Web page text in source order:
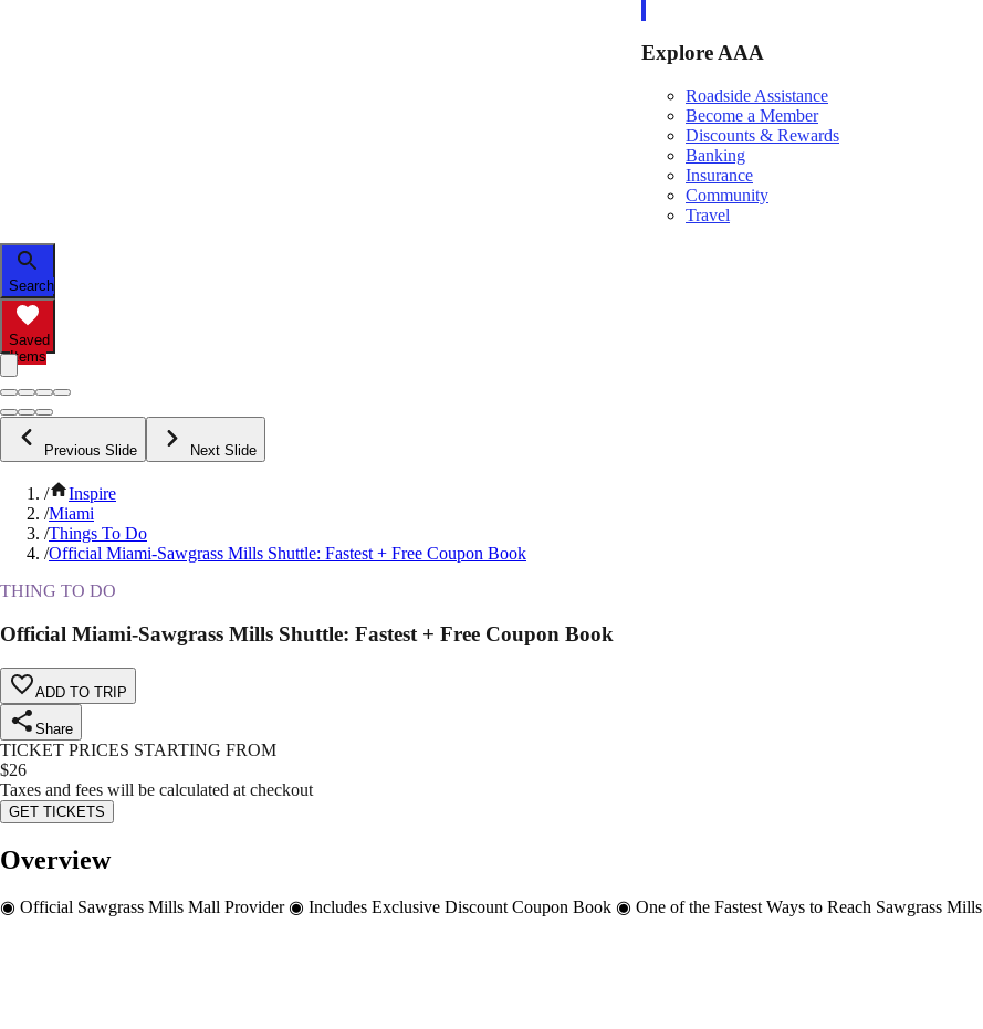
Explore AAA
Roadside Assistance
Become a Member
Discounts & Rewards
Banking
Insurance
Community
Travel
Search
Saved
Items
Previous Slide Next Slide
/
Inspire
/Miami
/Things To Do
/Official Miami-Sawgrass Mills Shuttle: Fastest + Free Coupon Book
THING TO DO
Official Miami-Sawgrass Mills Shuttle: Fastest + Free Coupon Book
ADD TO TRIP
Share
TICKET PRICES STARTING FROM
$26
Taxes and fees will be calculated at checkout
GET TICKETS
Overview
◉ Official Sawgrass Mills Mall Provider ◉ Includes Exclusive Discount Coupon Book ◉ One of the Fastest Ways to Reach Sawgrass Mills